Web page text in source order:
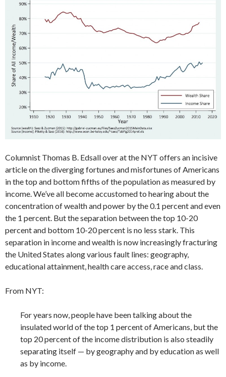
Columnist Thomas B. Edsall over at the NYT offers an incisive
article on the diverging fortunes and misfortunes of Americans
in the top and bottom fifths of the population as measured by
income. We’ve all become accustomed to hearing about the
concentration of wealth and power by the 0.1 percent and even
the 1 percent. But the separation between the top 10-20
percent and bottom 10-20 percent is no less stark. This
separation in income and wealth is now increasingly fracturing
the United States along various fault lines: geography,
educational attainment, health care access, race and class.
From NYT:
For years now, people have been talking about the
insulated world of the top 1 percent of Americans, but the
top 20 percent of the income distribution is also steadily
separating itself — by geography and by education as well
as by income.